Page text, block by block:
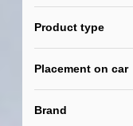
Product type
Placement on car
Brand